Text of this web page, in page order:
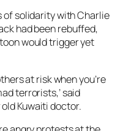
of solidarity with Charlie
had been rebuffed,
would trigger yet
at risk when you’re
terrorists,’ said
Kuwaiti doctor.